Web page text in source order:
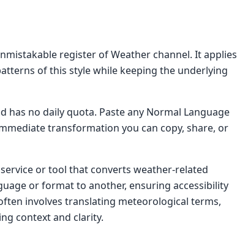
register of Weather channel. It applies
of this style while keeping the underlying
no daily quota. Paste any Normal Language
transformation you can copy, share, or
or tool that converts weather-related
or format to another, ensuring accessibility
involves translating meteorological terms,
context and clarity.